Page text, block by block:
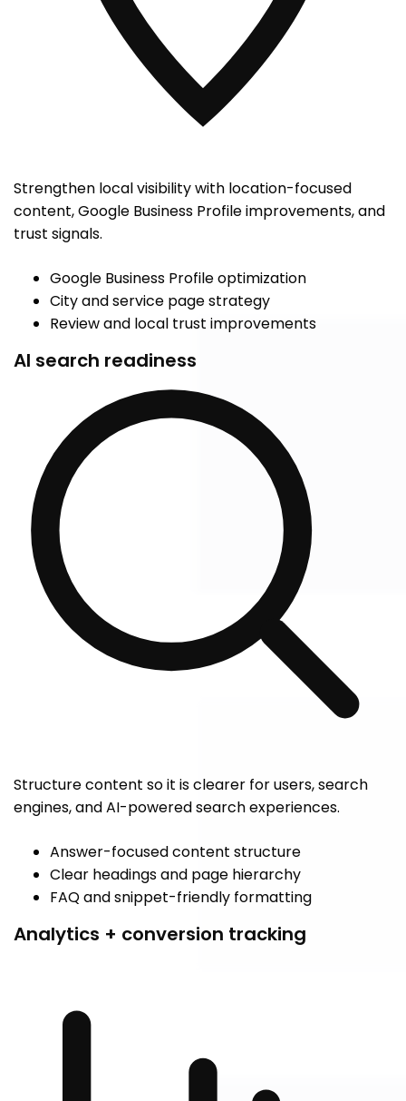
Strengthen local visibility with location-focused
content, Google Business Profile improvements, and
trust signals.
Google Business Profile optimization
City and service page strategy
Review and local trust improvements
AI search readiness
Structure content so it is clearer for users, search
engines, and AI-powered search experiences.
Answer-focused content structure
Clear headings and page hierarchy
FAQ and snippet-friendly formatting
Analytics + conversion tracking